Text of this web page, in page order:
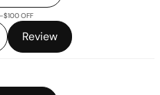
OFF
Review